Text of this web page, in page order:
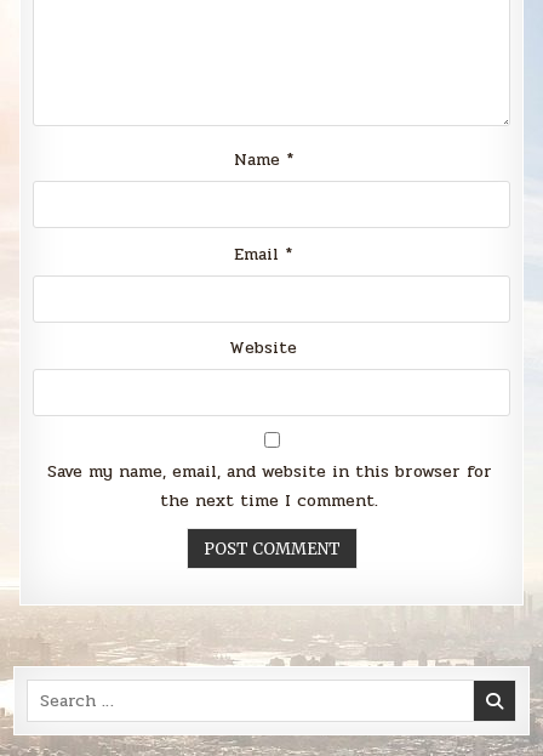
Name *
Email *
Website
Save my name, email, and website in this browser for
the next time I comment.
Search
for: